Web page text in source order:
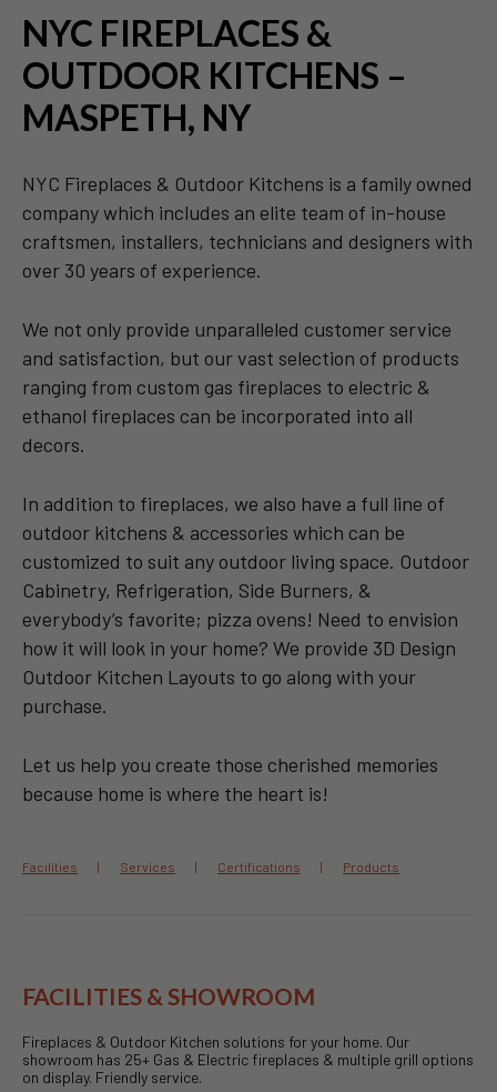
NYC FIREPLACES &
OUTDOOR KITCHENS –
MASPETH, NY
NYC Fireplaces & Outdoor Kitchens is a family owned
company which includes an elite team of in-house
craftsmen, installers, technicians and designers with
over 30 years of experience.
We not only provide unparalleled customer service
and satisfaction, but our vast selection of products
ranging from custom gas fireplaces to electric &
ethanol fireplaces can be incorporated into all
decors.
In addition to fireplaces, we also have a full line of
outdoor kitchens & accessories which can be
customized to suit any outdoor living space. Outdoor
Cabinetry, Refrigeration, Side Burners, &
everybody’s favorite; pizza ovens! Need to envision
how it will look in your home? We provide 3D Design
Outdoor Kitchen Layouts to go along with your
purchase.
Let us help you create those cherished memories
because home is where the heart is!
Facilities Services Certifications Products
FACILITIES & SHOWROOM
Fireplaces & Outdoor Kitchen solutions for your home. Our
showroom has 25+ Gas & Electric fireplaces & multiple grill options
on display. Friendly service.